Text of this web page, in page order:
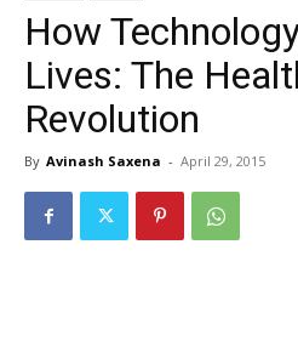
How
Lives: The
Revolution
By Avinash Saxena - April 29, 2015